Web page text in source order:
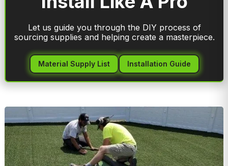
Let us guide you through the DIY process of
sourcing supplies and helping create a masterpiece.
Material Supply List Installation Guide